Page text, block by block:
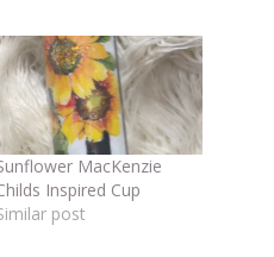
MacKenzie
Inspired Cup
post